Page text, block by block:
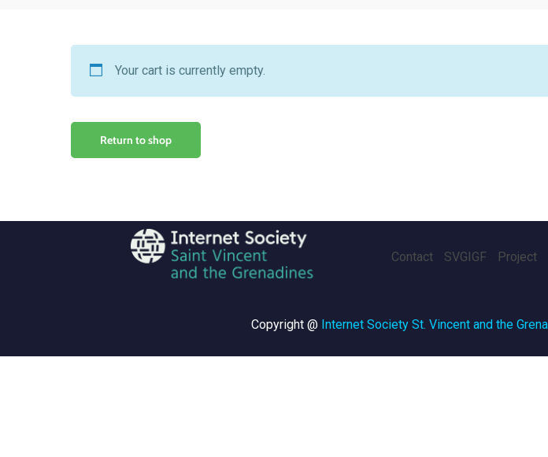
Your cart is currently empty.
Return to shop
Contact SVGIGF Project
Copyright @ Internet Society St. Vincent and the